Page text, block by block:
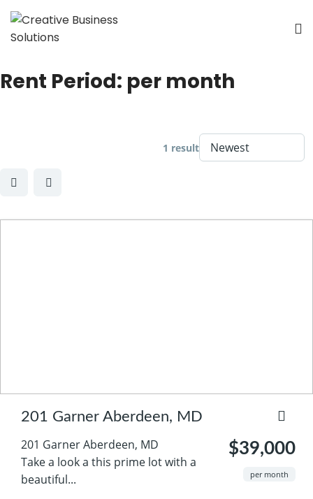
Rent Period: per month
1 result
201 Garner Aberdeen, MD
201 Garner Aberdeen, MD
Take a look a this prime lot with a
beautiful...
$39,000
per month